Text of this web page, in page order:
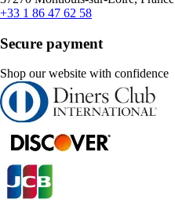
+33 1 86 47 62 58
Secure payment
Shop our website with confidence